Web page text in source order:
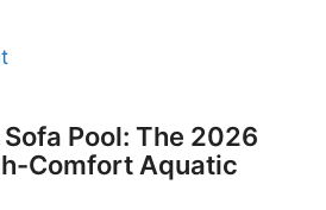
Pool: The 2026
Comfort Aquatic